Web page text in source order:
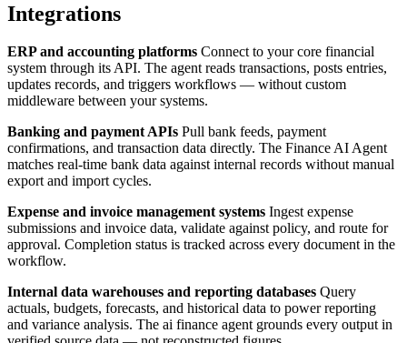
Integrations
ERP and accounting platforms Connect to your core financial
system through its API. The agent reads transactions, posts entries,
updates records, and triggers workflows — without custom
middleware between your systems.
Banking and payment APIs Pull bank feeds, payment
confirmations, and transaction data directly. The Finance AI Agent
matches real-time bank data against internal records without manual
export and import cycles.
Expense and invoice management systems Ingest expense
submissions and invoice data, validate against policy, and route for
approval. Completion status is tracked across every document in the
workflow.
Internal data warehouses and reporting databases Query
actuals, budgets, forecasts, and historical data to power reporting
and variance analysis. The ai finance agent grounds every output in